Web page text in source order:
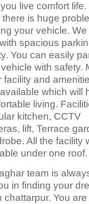
live comfort life.
there is huge
your vehicle.
spacious
You can easily
with safety.
facility and
which will
living.
kitchen, CCTV
lift, Terrace
All the facility
under one roof.
team is
in finding your
chattarpur. You are